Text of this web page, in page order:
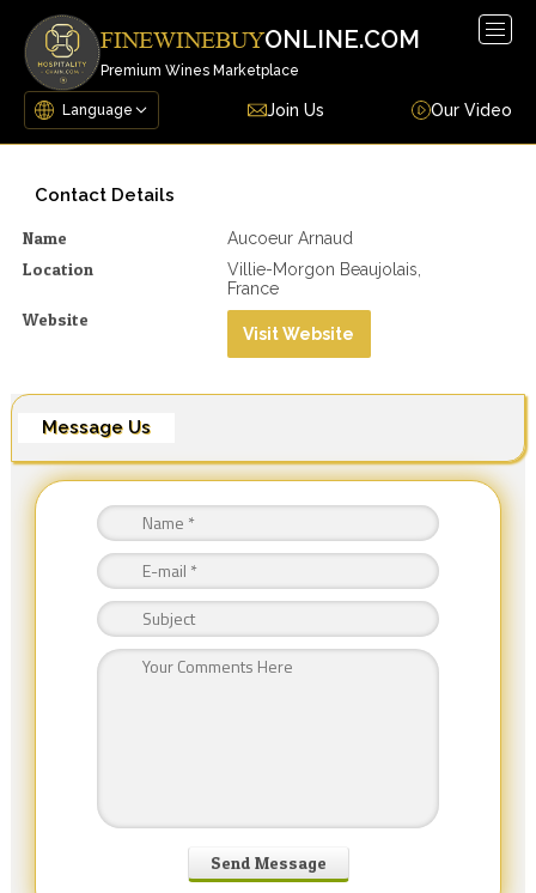
FINEWINEBUYONLINE.COM
Premium Wines Marketplace
Join Us Our Video
Contact Details
Name Aucoeur Arnaud
Location
Villie-Morgon Beaujolais,
France
Website
Visit Website
Message Us